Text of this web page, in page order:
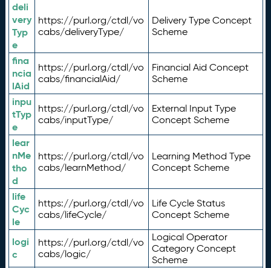
deli
very
Typ
e
https://purl.org/ctdl/vo
cabs/deliveryType/
Delivery Type Concept
Scheme
fina
ncia
lAid
https://purl.org/ctdl/vo
cabs/financialAid/
Financial Aid Concept
Scheme
inpu
tTyp
e
https://purl.org/ctdl/vo
cabs/inputType/
External Input Type
Concept Scheme
lear
nMe
tho
d
https://purl.org/ctdl/vo
cabs/learnMethod/
Learning Method Type
Concept Scheme
life
Cyc
le
https://purl.org/ctdl/vo
cabs/lifeCycle/
Life Cycle Status
Concept Scheme
logi
c
https://purl.org/ctdl/vo
cabs/logic/
Logical Operator
Category Concept
Scheme